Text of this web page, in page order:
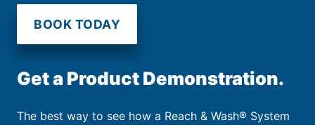
BOOK TODAY
Get a Product Demonstration.
The best way to see how a Reach & Wash® System